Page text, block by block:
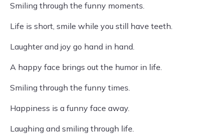
Smiling through the funny moments.
Life is short, smile while you still have teeth.
Laughter and joy go hand in hand.
A happy face brings out the humor in life.
Smiling through the funny times.
Happiness is a funny face away.
Laughing and smiling through life.